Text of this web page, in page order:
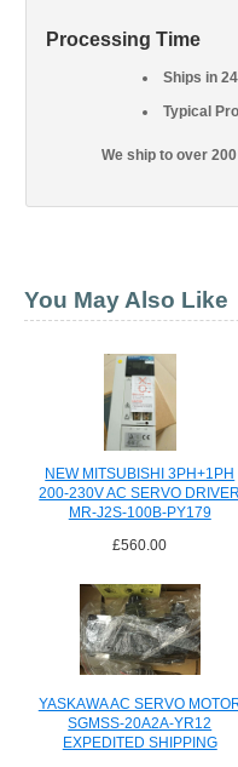
Processing Time
Ships in
Typical
We ship to over
You May Also Like
NEW MITSUBISHI 3PH+1PH
200-230V AC SERVO DRIVER
MR-J2S-100B-PY179
£560.00
YASKAWA AC SERVO
SGMSS-20A2A-YR12
EXPEDITED SHIPPING